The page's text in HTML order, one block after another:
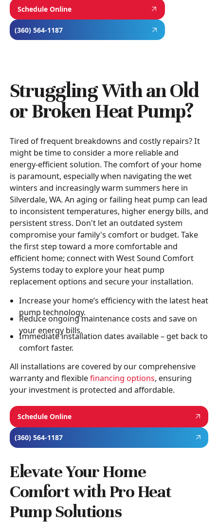
Schedule Online
(360) 564-1187
Struggling With an Old
or Broken Heat Pump?
Tired of frequent breakdowns and costly repairs? It
might be time to consider a more reliable and
energy-efficient solution. The comfort of your home
is paramount, especially when navigating the wet
winters and increasingly warm summers here in
Silverdale, WA. An aging or failing heat pump can lead
to inconsistent temperatures, higher energy bills, and
persistent stress. Don't let an outdated system
compromise your family's comfort or budget. Take
the first step toward a more comfortable and
efficient home; connect with West Sound Comfort
Systems today to explore your heat pump
replacement options and secure your installation.
Increase your home’s efficiency with the latest heat
pump technology.
Reduce ongoing maintenance costs and save on
your energy bills.
Immediate installation dates available – get back to
comfort faster.
All installations are covered by our comprehensive
warranty and flexiblefinancing options, ensuring
your investment is protected and affordable.
Schedule Online
(360) 564-1187
Elevate Your Home
Comfort with Pro Heat
Pump Solutions